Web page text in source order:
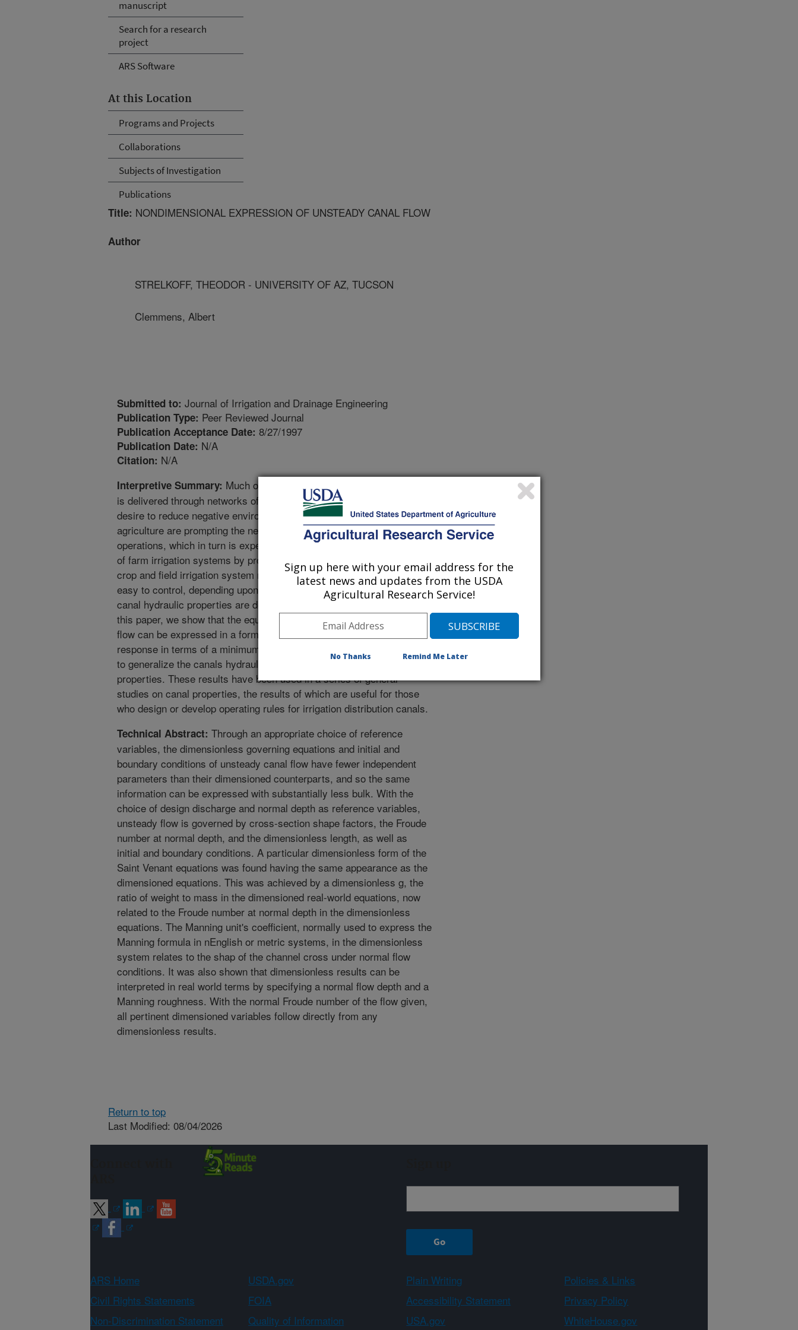
manuscript
Search for a research
project
ARS Software
At this Location
Programs and Projects
Collaborations
Subjects of Investigation
Publications
Title: NONDIMENSIONAL EXPRESSION OF UNSTEADY CANAL FLOW
Author
STRELKOFF, THEODOR - UNIVERSITY OF AZ, TUCSON
Clemmens, Albert
Submitted to: Journal of Irrigation and Drainage Engineering
Publication Type: Peer Reviewed Journal
Publication Acceptance Date: 8/27/1997
Publication Date: N/A
Citation: N/A
Interpretive Summary: Much of the water supplied to irrigated farms
is delivered through networks of canals. Competition for water and the
desire to reduce negative environmental effects from irrigated
agriculture are prompting the need for better control of canal
operations, which in turn is expected to improve the potential efficiency
of farm irrigation systems by providing water more econsistent with
crop and field irrigation system needs. Yet, open canals are not always
easy to control, depending upon their hydraulic properties. These
canal hydraulic properties are determined from the laws of physics. In
this paper, we show that the equations describing the physics of water
flow can be expressed in a form that allows us to define canal
response in terms of a minimum number of parameters. This allows us
to generalize the canals hydraulic properties in terms of only a few key
properties. These results have been used in a series of general
studies on canal properties, the results of which are useful for those
who design or develop operating rules for irrigation distribution canals.
Technical Abstract: Through an appropriate choice of reference
variables, the dimensionless governing equations and initial and
boundary conditions of unsteady canal flow have fewer independent
parameters than their dimensioned counterparts, and so the same
information can be expressed with substantially less bulk. With the
choice of design discharge and normal depth as reference variables,
unsteady flow is governed by cross-section shape factors, the Froude
number at normal depth, and the dimensionless length, as well as
initial and boundary conditions. A particular dimensionless form of the
Saint Venant equations was found having the same appearance as the
dimensioned equations. This was achieved by a dimensionless g, the
ratio of weight to mass in the dimensioned real-world equations, now
related to the Froude number at normal depth in the dimensionless
equations. The Manning unit's coefficient, normally used to express the
Manning formula in nEnglish or metric systems, in the dimensionless
system relates to the shap of the channel cross under normal flow
conditions. It was also shown that dimensionless results can be
interpreted in real world terms by specifying a normal flow depth and a
Manning roughness. With the normal Froude number of the flow given,
all pertinent dimensioned variables follow directly from any
dimensionless results.
Return to top
Last Modified: 08/04/2026
ARS Home USDA.gov Plain Writing
Policies & Links
Civil Rights Statements
FOIA Accessibility Statement
Privacy Policy
Non-Discrimination Statement
Quality of Information USA.gov WhiteHouse.gov
Sign up here with your email address for the
latest news and updates from the USDA
Agricultural Research Service!
No Thanks Remind Me Later